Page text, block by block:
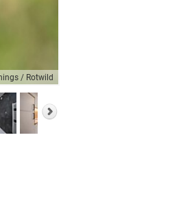
/ Rotwild